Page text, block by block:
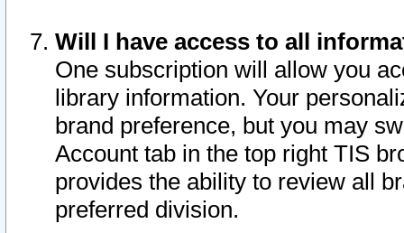
Will I have access to all
One subscription will allow you
library information. Your
brand preference, but you may
Account tab in the top right TIS
provides the ability to review all
preferred division.